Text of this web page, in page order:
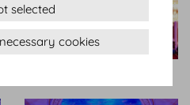
selected
cookies